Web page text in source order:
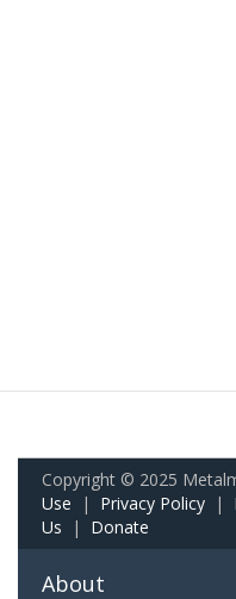
Copyright © 2025
Use | Privacy Policy |
Us | Donate
About